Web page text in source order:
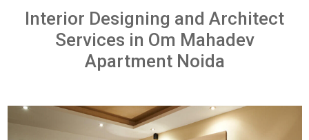
Interior Designing and Architect
Services in Om Mahadev
Apartment Noida